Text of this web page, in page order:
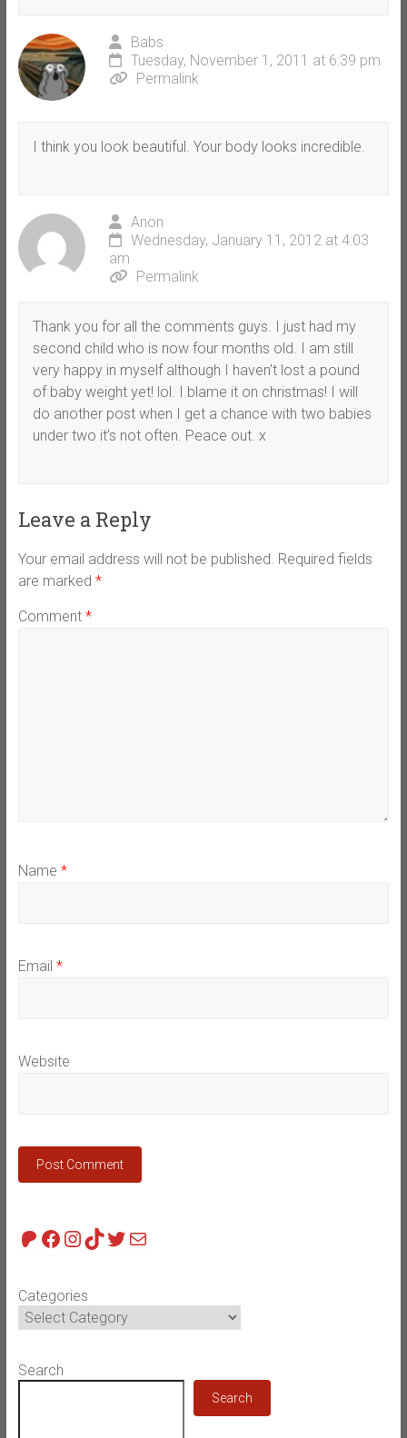
Babs
Tuesday, November 1, 2011 at 6:39 pm
Permalink
I think you look beautiful. Your body looks incredible.
Anon
Wednesday, January 11, 2012 at 4:03
am
Permalink
Thank you for all the comments guys. I just had my
second child who is now four months old. I am still
very happy in myself although I haven’t lost a pound
of baby weight yet! lol. I blame it on christmas! I will
do another post when I get a chance with two babies
under two it’s not often. Peace out. x
Leave a Reply
Your email address will not be published. Required fields
are marked *
Comment *
Name *
Email *
Website
Patreon
Facebook
Instagram
TikTok
Twitter
Mail
Categories
Search
Search